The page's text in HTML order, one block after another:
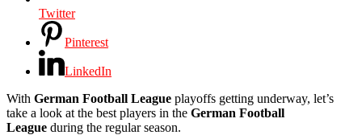
Twitter
Pinterest
LinkedIn
With German Football League playoffs getting underway, let’s
take a look at the best players in the German Football
League during the regular season.